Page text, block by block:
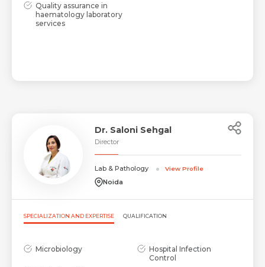
Quality assurance in
haematology laboratory
services
Dr. Saloni Sehgal
Director
Lab & Pathology View Profile
Noida
SPECIALIZATION AND EXPERTISE QUALIFICATION
Microbiology
Hospital Infection
Control